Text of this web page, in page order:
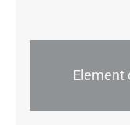
Element